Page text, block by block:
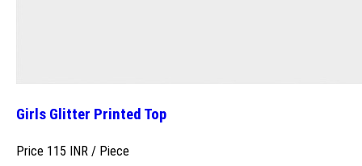
Girls Glitter Printed Top
Price 115 INR / Piece